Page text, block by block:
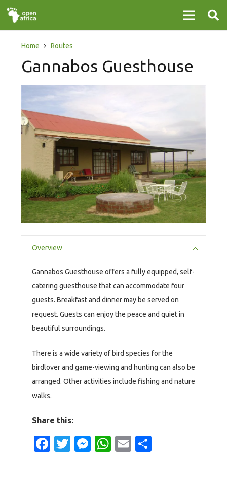
Home Routes
Gannabos Guesthouse
Overview
Gannabos Guesthouse offers a fully equipped, self-
catering guesthouse that can accommodate four
guests. Breakfast and dinner may be served on
request. Guests can enjoy the peace and quiet in
beautiful surroundings.
There is a wide variety of bird species for the
birdlover and game-viewing and hunting can also be
arranged. Other activities include fishing and nature
walks.
Share this:
Facebook
Twitter
Messenger
WhatsApp
Email